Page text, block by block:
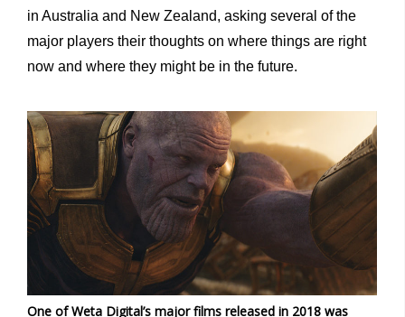
in Australia and New Zealand, asking several of the
major players their thoughts on where things are right
now and where they might be in the future.
One of Weta Digital’s major films released in 2018 was